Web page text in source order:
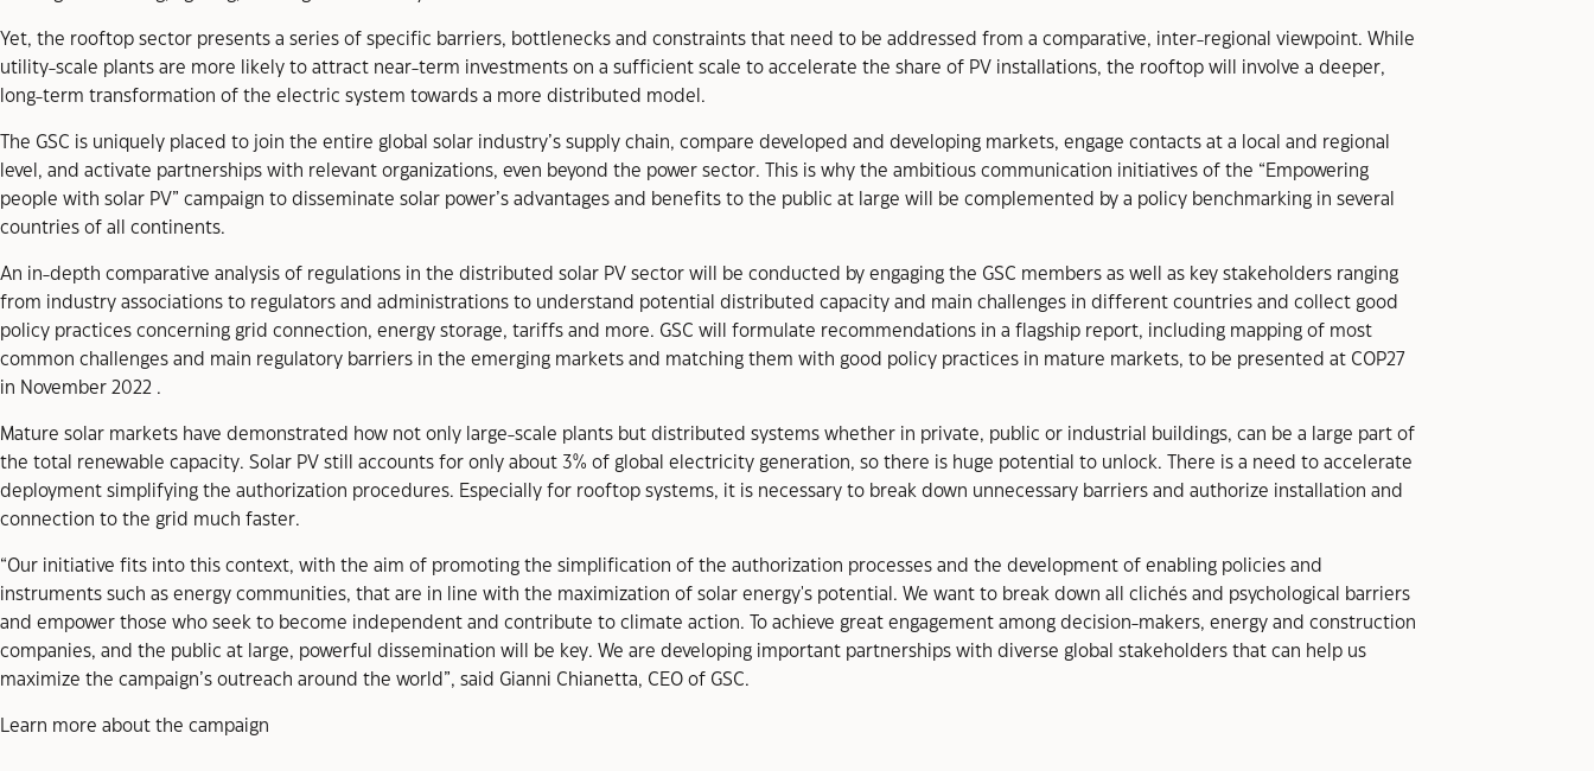
Yet, the rooftop sector presents a series of specific barriers, bottlenecks and constraints that need to be addressed from a comparative, inter-regional viewpoint. While
utility-scale plants are more likely to attract near-term investments on a sufficient scale to accelerate the share of PV installations, the rooftop will involve a deeper,
long-term transformation of the electric system towards a more distributed model.
The GSC is uniquely placed to join the entire global solar industry’s supply chain, compare developed and developing markets, engage contacts at a local and regional
level, and activate partnerships with relevant organizations, even beyond the power sector. This is why the ambitious communication initiatives of the “Empowering
people with solar PV” campaign to disseminate solar power’s advantages and benefits to the public at large will be complemented by a policy benchmarking in several
countries of all continents.
An in-depth comparative analysis of regulations in the distributed solar PV sector will be conducted by engaging the GSC members as well as key stakeholders ranging
from industry associations to regulators and administrations to understand potential distributed capacity and main challenges in different countries and collect good
policy practices concerning grid connection, energy storage, tariffs and more. GSC will formulate recommendations in a flagship report, including mapping of most
common challenges and main regulatory barriers in the emerging markets and matching them with good policy practices in mature markets, to be presented at COP27
in November 2022 .
Mature solar markets have demonstrated how not only large-scale plants but distributed systems whether in private, public or industrial buildings, can be a large part of
the total renewable capacity. Solar PV still accounts for only about 3% of global electricity generation, so there is huge potential to unlock. There is a need to accelerate
deployment simplifying the authorization procedures. Especially for rooftop systems, it is necessary to break down unnecessary barriers and authorize installation and
connection to the grid much faster.
“Our initiative fits into this context, with the aim of promoting the simplification of the authorization processes and the development of enabling policies and
instruments such as energy communities, that are in line with the maximization of solar energy's potential. We want to break down all clichés and psychological barriers
and empower those who seek to become independent and contribute to climate action. To achieve great engagement among decision-makers, energy and construction
companies, and the public at large, powerful dissemination will be key. We are developing important partnerships with diverse global stakeholders that can help us
maximize the campaign’s outreach around the world”, said Gianni Chianetta, CEO of GSC.
Learn more about the campaign